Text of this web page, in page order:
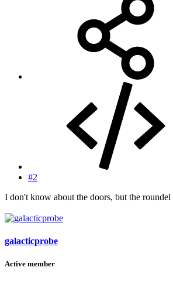
#2
I don't know about the doors, but the
galacticprobe
Active member